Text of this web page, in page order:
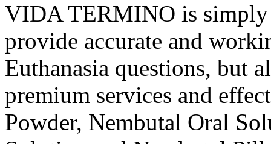
VIDA TERMINO is simply
provide accurate and
Euthanasia questions, but
premium services and
Powder, Nembutal Oral